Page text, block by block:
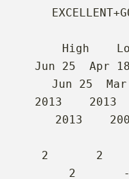
High
Jun 25
2013
2       2
2